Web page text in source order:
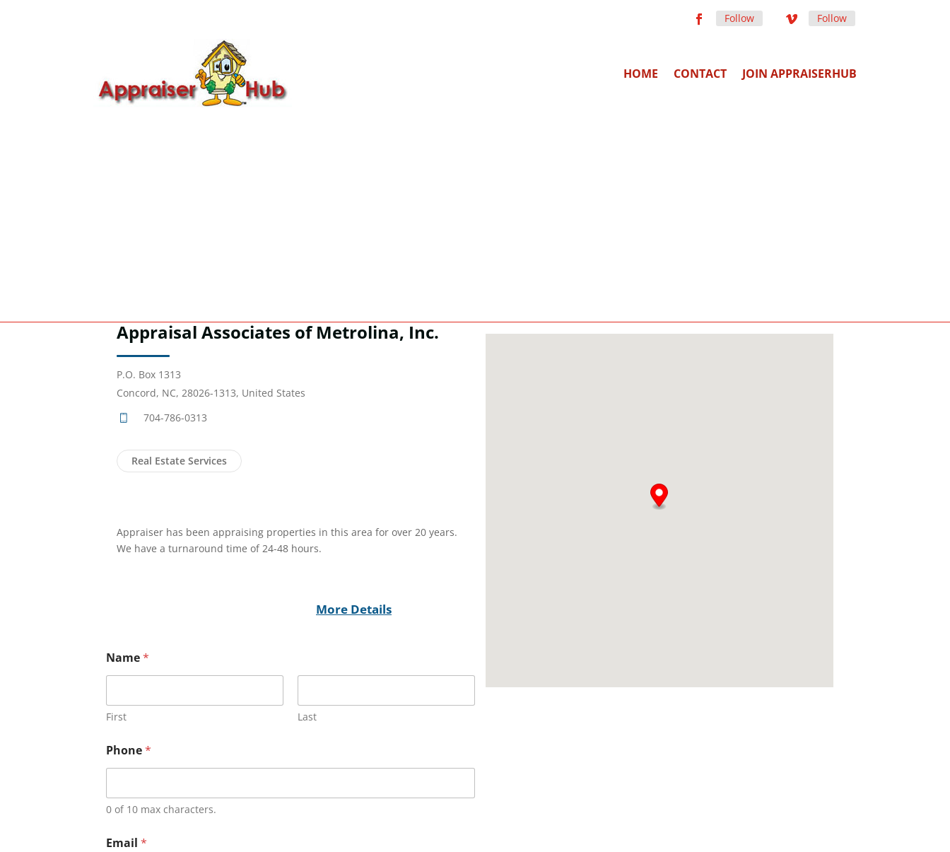
Follow Follow
HOME CONTACT JOIN APPRAISERHUB
Appraisal Associates of Metrolina, Inc.
P.O. Box 1313
Concord, NC, 28026-1313, United States
704-786-0313
Real Estate Services
Appraiser has been appraising properties in this area for over 20 years.
We have a turnaround time of 24-48 hours.
More Details
Name*
First Last
Phone*
0 of 10 max characters.
Email *